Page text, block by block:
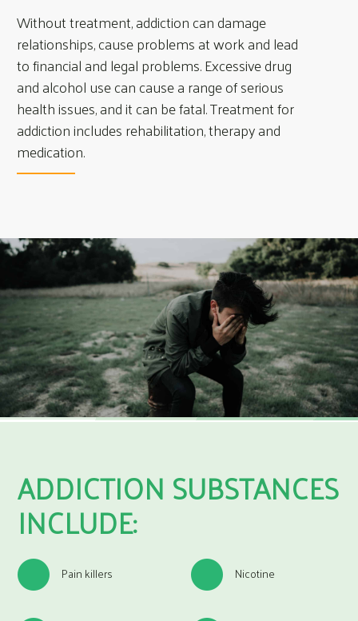
Without treatment, addiction can damage
relationships, cause problems at work and lead
to financial and legal problems. Excessive drug
and alcohol use can cause a range of serious
health issues, and it can be fatal. Treatment for
addiction includes rehabilitation, therapy and
medication.
ADDICTION SUBSTANCES
INCLUDE:
Pain killers Nicotine